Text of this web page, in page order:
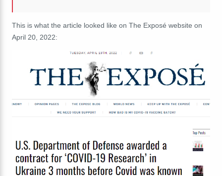
This is what the article looked like on The Exposé website on
April 20, 2022: